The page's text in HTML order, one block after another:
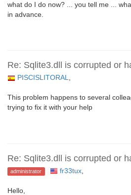
what do I do now? ... you tell me ...
in advance.
Re: Sqlite3.dll is corrupted or
PISCISLITORAL,
This problem happens to several
trying to fix it with your help
Re: Sqlite3.dll is corrupted or
administrator fr33tux,
Hello,